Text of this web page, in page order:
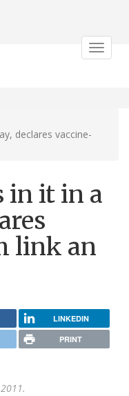
Toggle
declares vaccine-
in it in a
link an
LINKEDIN
PRINT